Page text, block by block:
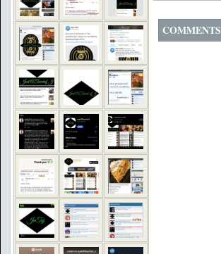
COMMENTS